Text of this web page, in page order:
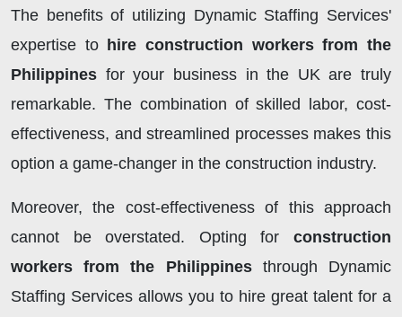
The benefits of utilizing Dynamic Staffing Services'
expertise to hire construction workers from the
Philippines for your business in the UK are truly
remarkable. The combination of skilled labor, cost-
effectiveness, and streamlined processes makes this
option a game-changer in the construction industry.
Moreover, the cost-effectiveness of this approach
cannot be overstated. Opting for construction
workers from the Philippinesthrough Dynamic
Staffing Services allows you to hire great talent for a